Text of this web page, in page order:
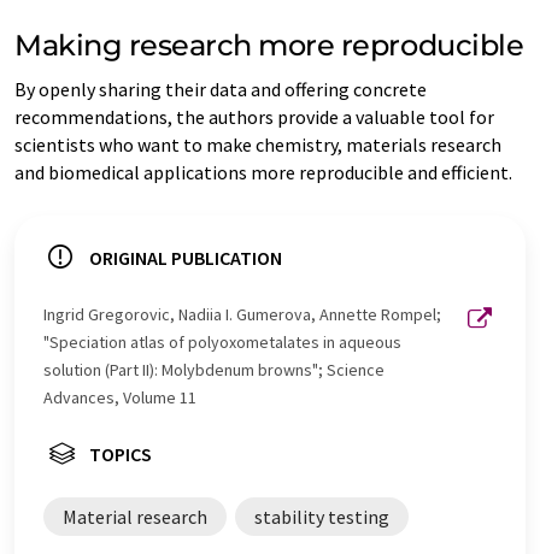
Making research more reproducible
By openly sharing their data and offering concrete
recommendations, the authors provide a valuable tool for
scientists who want to make chemistry, materials research
and biomedical applications more reproducible and efficient.
ORIGINAL PUBLICATION
Ingrid Gregorovic, Nadiia I. Gumerova, Annette Rompel;
"Speciation atlas of polyoxometalates in aqueous
solution (Part II): Molybdenum browns"; Science
Advances, Volume 11
TOPICS
Material research stability testing